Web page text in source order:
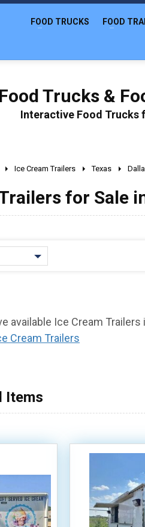
FOOD TRUCKS FOOD
Food Trucks &
Interactive Food Trucks
Ice Cream Trailers Texas
for Sale
available Ice Cream
Cream Trailers
Items